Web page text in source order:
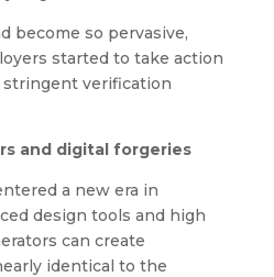
become so pervasive,
started to take action
verification
and digital forgeries
a new era in
design tools and high
can create
identical to the